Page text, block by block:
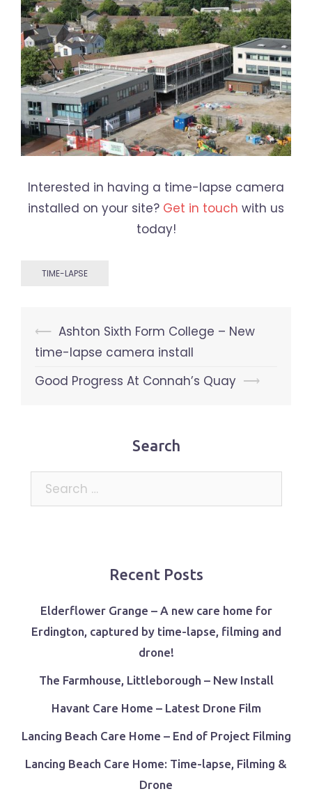
Interested in having a time-lapse camera
installed on your site? Get in touch with us
today!
TIME-LAPSE
Post
navigation
⟵ Ashton Sixth Form College – New
time-lapse camera install
Good Progress At Connah’s Quay ⟶
Search
Search
for:
Recent Posts
Elderflower Grange – A new care home for
Erdington, captured by time-lapse, filming and
drone!
The Farmhouse, Littleborough – New Install
Havant Care Home – Latest Drone Film
Lancing Beach Care Home – End of Project Filming
Lancing Beach Care Home: Time-lapse, Filming &
Drone